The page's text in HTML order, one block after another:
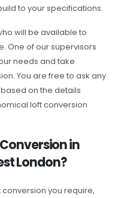
to your specifications.
will be available to
One of our supervisors
needs and take
You are free to ask any
on the details
loft conversion
in
London?
you require,